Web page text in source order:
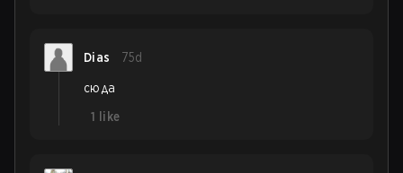
Dias 75d
сюда
1
like